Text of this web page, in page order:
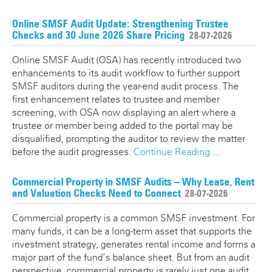
Online SMSF Audit Update: Strengthening Trustee
Checks and 30 June 2026 Share Pricing 28-07-2026
Online SMSF Audit (OSA) has recently introduced two
enhancements to its audit workflow to further support
SMSF auditors during the year-end audit process. The
first enhancement relates to trustee and member
screening, with OSA now displaying an alert where a
trustee or member being added to the portal may be
disqualified, prompting the auditor to review the matter
before the audit progresses. Continue Reading ...
Commercial Property in SMSF Audits – Why Lease, Rent
and Valuation Checks Need to Connect 28-07-2026
Commercial property is a common SMSF investment. For
many funds, it can be a long-term asset that supports the
investment strategy, generates rental income and forms a
major part of the fund’s balance sheet. But from an audit